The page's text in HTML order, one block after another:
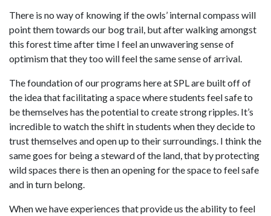
There is no way of knowing if the owls’ internal compass will
point them towards our bog trail, but after walking amongst
this forest time after time I feel an unwavering sense of
optimism that they too will feel the same sense of arrival.
The foundation of our programs here at SPL are built off of
the idea that facilitating a space where students feel safe to
be themselves has the potential to create strong ripples. It’s
incredible to watch the shift in students when they decide to
trust themselves and open up to their surroundings. I think the
same goes for being a steward of the land, that by protecting
wild spaces there is then an opening for the space to feel safe
and in turn belong.
When we have experiences that provide us the ability to feel